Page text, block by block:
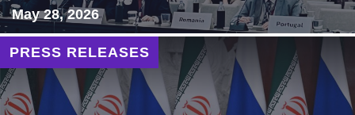
May 28, 2026
PRESS RELEASES